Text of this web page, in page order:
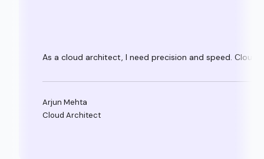
As a cloud architect, I need precision and speed.
Arjun Mehta
Cloud Architect